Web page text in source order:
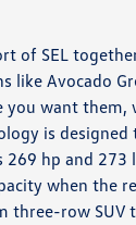
of SEL
like Avocado
you want
is
269 hp and
when the
three-row